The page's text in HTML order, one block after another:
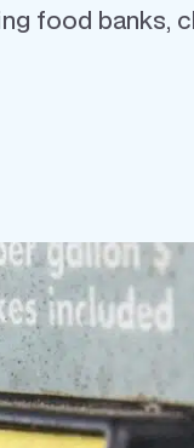
food banks,